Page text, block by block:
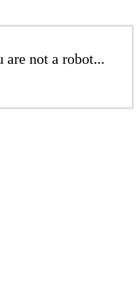
not a robot...